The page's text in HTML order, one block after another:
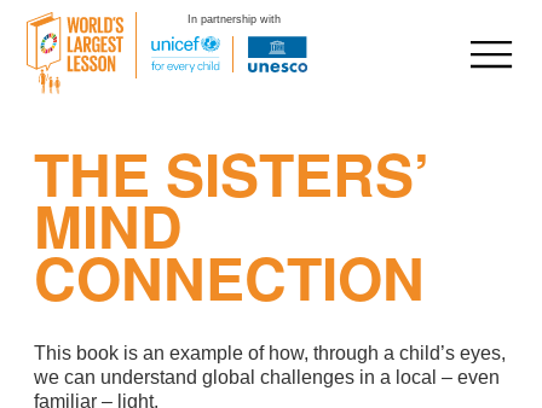
In partnership with
THE SISTERS’
MIND
CONNECTION
This book is an example of how, through a child’s eyes,
we can understand global challenges in a local – even
familiar – light.